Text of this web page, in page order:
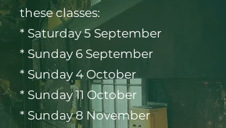
these classes:
* Saturday 5 September
* Sunday 6 September
* Sunday 4 October
* Sunday 11 October
* Sunday 8 November